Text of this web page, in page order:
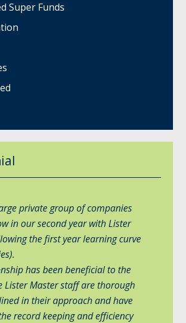
Super Funds
private group of companies
in our second year with Lister
the first year learning curve
has been beneficial to the
Lister Master staff are thorough
in their approach and have
record keeping and efficiency